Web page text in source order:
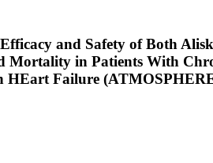
and Safety of Both
in Patients With
HEart Failure